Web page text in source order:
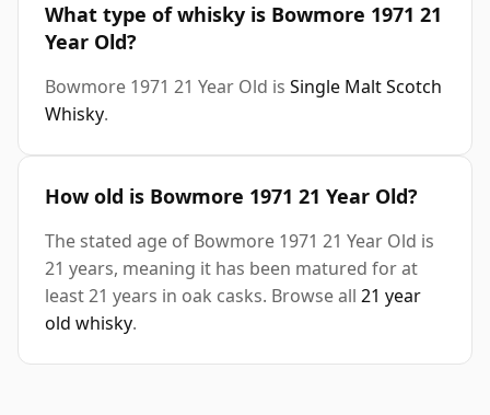
What type of whisky is Bowmore 1971 21
Year Old?
Bowmore 1971 21 Year Old is Single Malt Scotch
Whisky.
How old is Bowmore 1971 21 Year Old?
The stated age of Bowmore 1971 21 Year Old is
21 years, meaning it has been matured for at
least 21 years in oak casks. Browse all 21 year
old whisky.